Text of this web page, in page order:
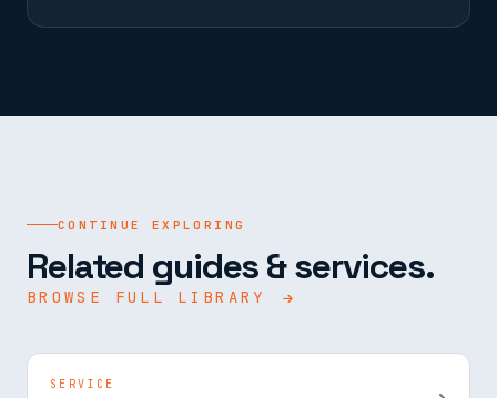
CONTINUE EXPLORING
Related guides & services.
BROWSE FULL LIBRARY
SERVICE